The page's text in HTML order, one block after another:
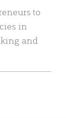
to
in
and